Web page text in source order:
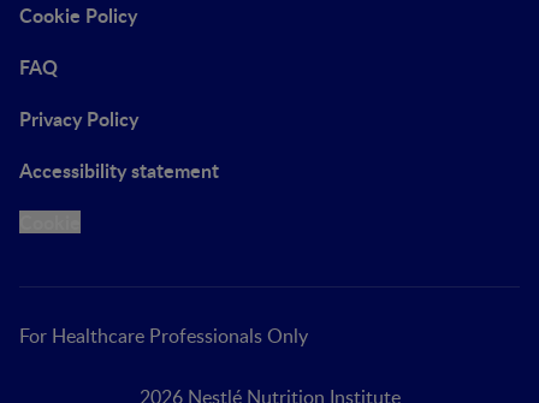
Cookie Policy
FAQ
Privacy Policy
Accessibility statement
For Healthcare Professionals Only
2026 Nestlé Nutrition Institute